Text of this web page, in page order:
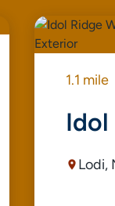
1.1 mile
Idol
Lodi,